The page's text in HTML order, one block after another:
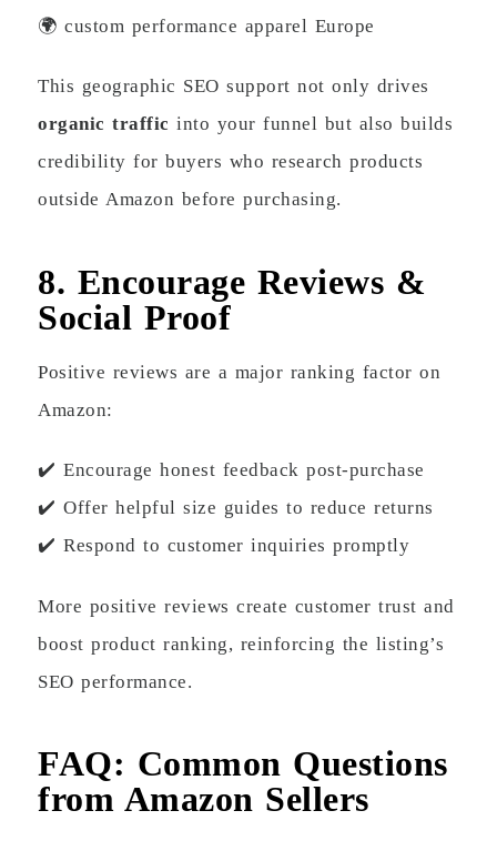
🌍 custom performance apparel Europe
This geographic SEO support not only drives
organic traffic into your funnel but also builds
credibility for buyers who research products
outside Amazon before purchasing.
8. Encourage Reviews &
Social Proof
Positive reviews are a major ranking factor on
Amazon:
✔️ Encourage honest feedback post-purchase
✔️ Offer helpful size guides to reduce returns
✔️ Respond to customer inquiries promptly
More positive reviews create customer trust and
boost product ranking, reinforcing the listing’s
SEO performance.
FAQ: Common Questions
from Amazon Sellers